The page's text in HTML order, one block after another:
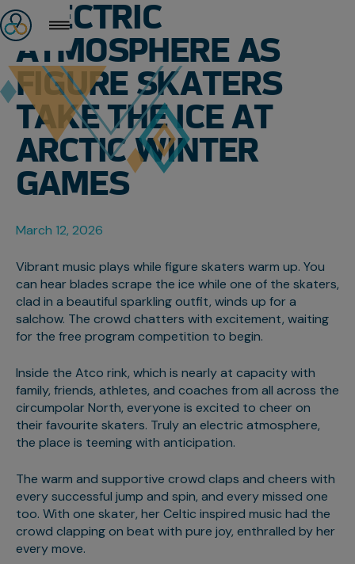
ELECTRIC
ATMOSPHERE AS
FIGURE SKATERS
TAKE THE ICE AT
ARCTIC WINTER
GAMES
March 12, 2026
Vibrant music plays while figure skaters warm up. You
can hear blades scrape the ice while one of the skaters,
clad in a beautiful sparkling outfit, winds up for a
salchow. The crowd chatters with excitement, waiting
for the free program competition to begin.
Inside the Atco rink, which is nearly at capacity with
family, friends, athletes, and coaches from all across the
circumpolar North, everyone is excited to cheer on
their favourite skaters. Truly an electric atmosphere,
the place is teeming with anticipation.
The warm and supportive crowd claps and cheers with
every successful jump and spin, and every missed one
too. With one skater, her Celtic inspired music had the
crowd clapping on beat with pure joy, enthralled by her
every move.